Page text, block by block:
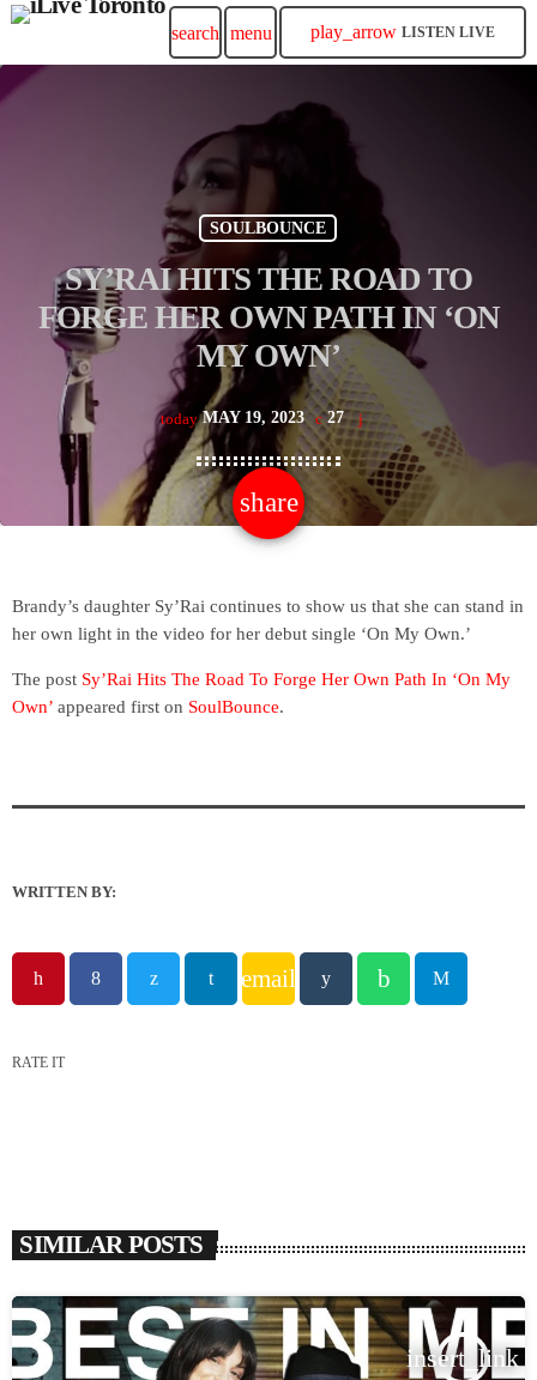
search menu play_arrow LISTEN LIVE
SOULBOUNCE
SY’RAI HITS THE ROAD TO
FORGE HER OWN PATH IN ‘ON
MY OWN’
today MAY 19, 2023 27
share
email
Brandy’s daughter Sy’Rai continues to show us that she can stand in
her own light in the video for her debut single ‘On My Own.’
The post Sy’Rai Hits The Road To Forge Her Own Path In ‘On My
Own’ appeared first on SoulBounce.
WRITTEN BY:
email
RATE IT
SIMILAR POSTS
insert_link